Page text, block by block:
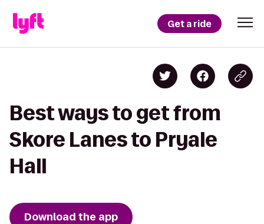
Get a ride
Best ways to get from
Skore Lanes to Pryale
Hall
Download the app